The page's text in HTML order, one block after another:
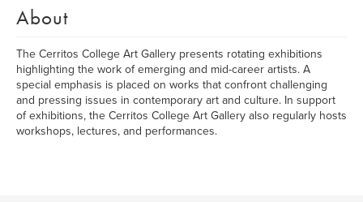
About
The Cerritos College Art Gallery presents rotating exhibitions
highlighting the work of emerging and mid-career artists. A
special emphasis is placed on works that confront challenging
and pressing issues in contemporary art and culture. In support
of exhibitions, the Cerritos College Art Gallery also regularly hosts
workshops, lectures, and performances.